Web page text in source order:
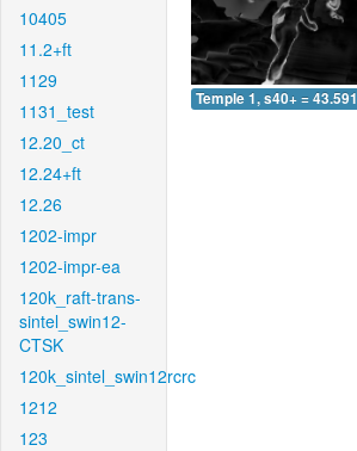
10405
11.2+ft
1129
1131_test
12.20_ct
12.24+ft
12.26
1202-impr
1202-impr-ea
120k_raft-trans-
sintel_swin12-
CTSK
120k_sintel_swin12rcrc
1212
123
Temple 1, s40+ = 43.591